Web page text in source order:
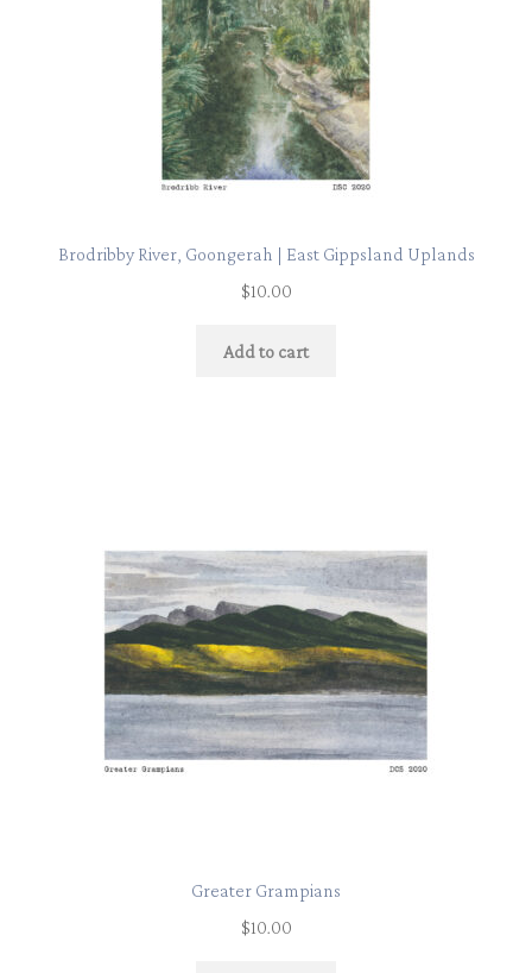
Brodribby River, Goongerah | East Gippsland Uplands
$10.00
Add to cart
Greater Grampians
$10.00